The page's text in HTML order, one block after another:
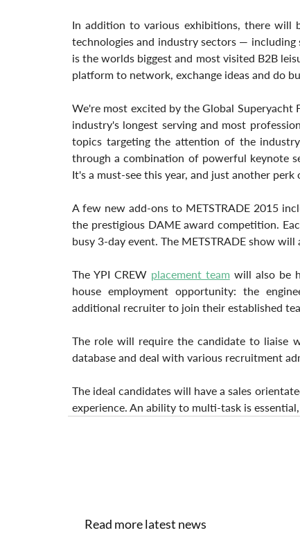
In addition to various exhibitions, there will
technologies and industry sectors —
is the worlds biggest and most visited B2B
platform to network, exchange ideas and do
We're most excited by the Global
industry's longest serving and most
topics targeting the attention of the
through a combination of powerful keynote
It's a must-see this year, and just another perk
A few new add-ons to METSTRADE 2015
the prestigious DAME award competition.
busy 3-day event. The METSTRADE show
The YPI CREW placement team will also be
house employment opportunity: the
additional recruiter to join their established
The role will require the candidate to liaise
database and deal with various recruitment
The ideal candidates will have a sales
experience. An ability to multi-task is
Read more latest news